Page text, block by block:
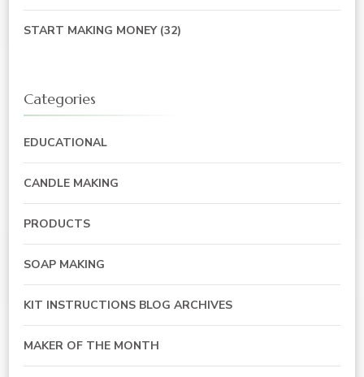
START MAKING MONEY(32)
Categories
EDUCATIONAL
CANDLE MAKING
PRODUCTS
SOAP MAKING
KIT INSTRUCTIONS BLOG ARCHIVES
MAKER OF THE MONTH